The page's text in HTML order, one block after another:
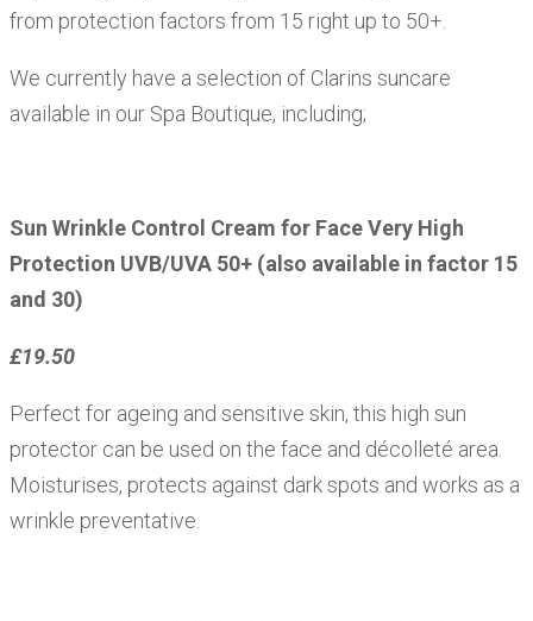
from protection factors from 15 right up to 50+.
We currently have a selection of Clarins suncare
available in our Spa Boutique, including;
Sun Wrinkle Control Cream for Face Very High
Protection UVB/UVA 50+ (also available in factor 15
and 30)
£19.50
Perfect for ageing and sensitive skin, this high sun
protector can be used on the face and décolleté area.
Moisturises, protects against dark spots and works as a
wrinkle preventative.